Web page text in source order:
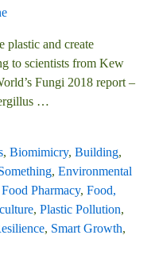
plastic and create
to scientists from Kew
Fungi 2018 report –
…
, Biomimicry, Building,
, Environmental
Food Pharmacy, Food,
, Plastic Pollution,
, Smart Growth,